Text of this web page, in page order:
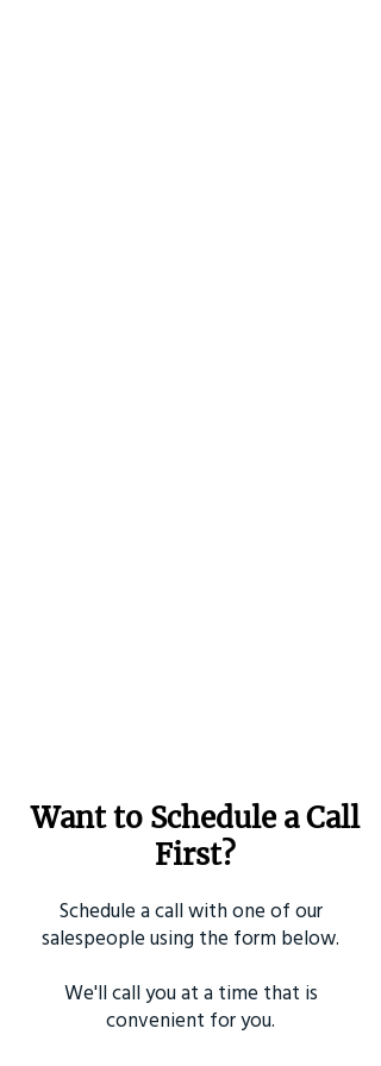
Want to Schedule a Call
First?
Schedule a call with one of our
salespeople using the form below.
We'll call you at a time that is
convenient for you.